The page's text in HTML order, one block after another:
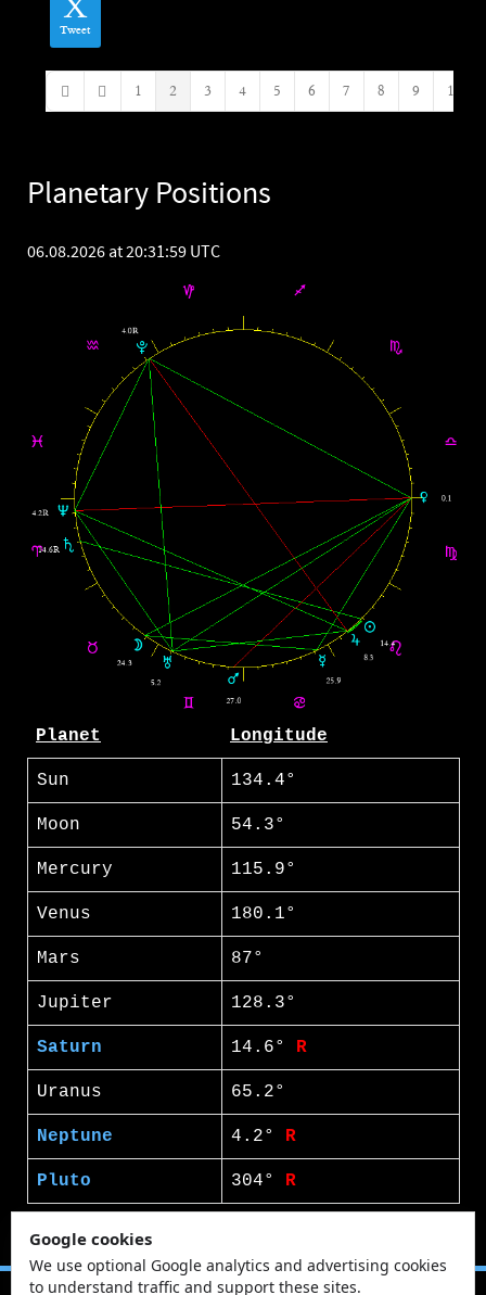
Tweet
First PagePrevious Page
1 2 3 4 5 6 7 8 9 10
Planetary Positions
06.08.2026 at 20:31:59 UTC
Planet Longitude
Sun 134.4°
Moon 54.3°
Mercury 115.9°
Venus 180.1°
Mars 87°
Jupiter 128.3°
Saturn 14.6° R
Uranus 65.2°
Neptune 4.2° R
Pluto 304° R
Google cookies
We use optional Google analytics and advertising cookies
to understand traffic and support these sites.